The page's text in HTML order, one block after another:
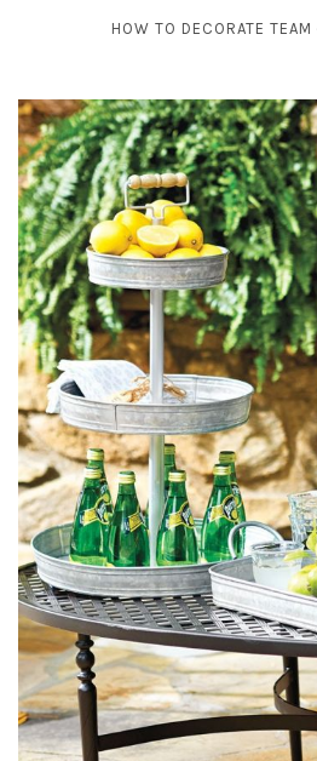
HOW TO DECORATE TEAM